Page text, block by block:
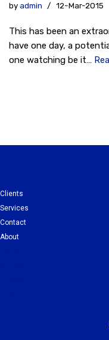
byadmin 12-Mar-2015
This has been an
have one day, a
one watching be it…
Clients
Services
Contact
About